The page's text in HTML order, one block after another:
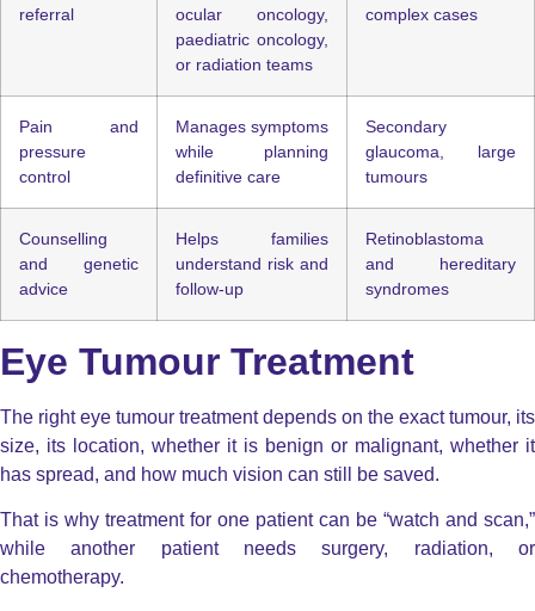
referral
ocular oncology,
paediatric oncology,
or radiation teams
complex cases
Pain and
pressure
control
Manages symptoms
while planning
definitive care
Secondary
glaucoma, large
tumours
Counselling
and genetic
advice
Helps families
understand risk and
follow-up
Retinoblastoma
and hereditary
syndromes
Eye Tumour Treatment
The righteye tumour treatmentdepends on the exact tumour, its
size, its location, whether it is benign or malignant, whether it
has spread, and how much vision can still be saved.
That is why treatment for one patient can be “watch and scan,”
while another patient needs surgery, radiation, or
chemotherapy.